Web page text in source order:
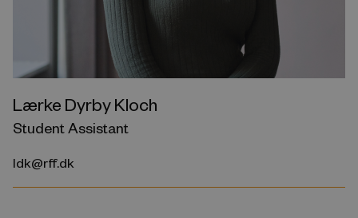
Lærke Dyrby Kloch
Student Assistant
ldk@rff.dk